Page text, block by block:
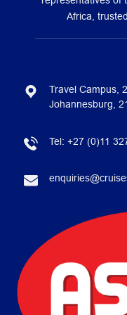
Africa,
Travel Campus,
Johannesburg,
Tel: +27 (0)11